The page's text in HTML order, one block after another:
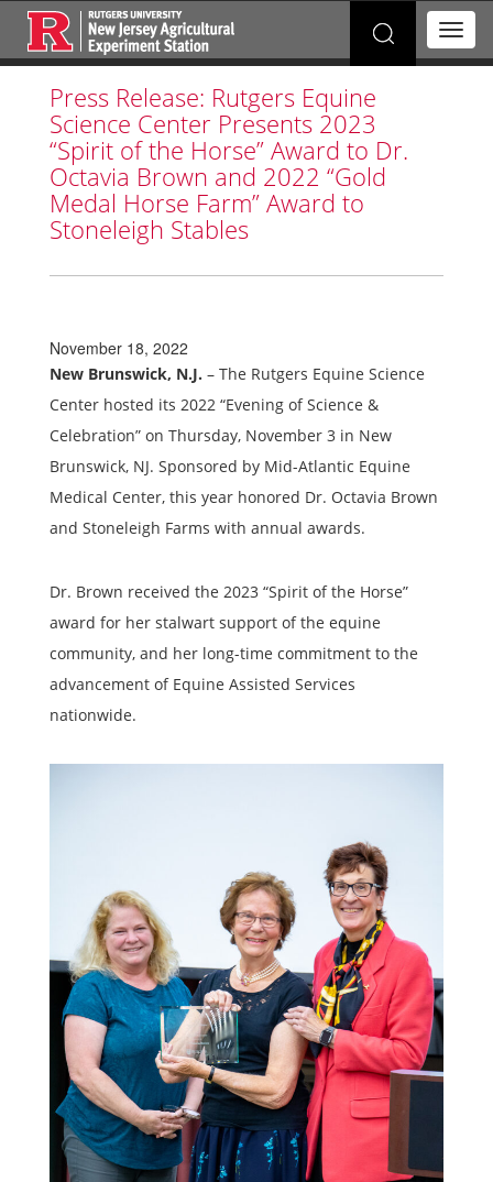
Search
for:
T
o
Press Release: Rutgers Equine
Science Center Presents 2023
“Spirit of the Horse” Award to Dr.
Octavia Brown and 2022 “Gold
Medal Horse Farm” Award to
Stoneleigh Stables
November 18, 2022
New Brunswick, N.J. – The Rutgers Equine Science
Center hosted its 2022 “Evening of Science &
Celebration” on Thursday, November 3 in New
Brunswick, NJ. Sponsored by Mid-Atlantic Equine
Medical Center, this year honored Dr. Octavia Brown
and Stoneleigh Farms with annual awards.
Dr. Brown received the 2023 “Spirit of the Horse”
award for her stalwart support of the equine
community, and her long-time commitment to the
advancement of Equine Assisted Services
nationwide.